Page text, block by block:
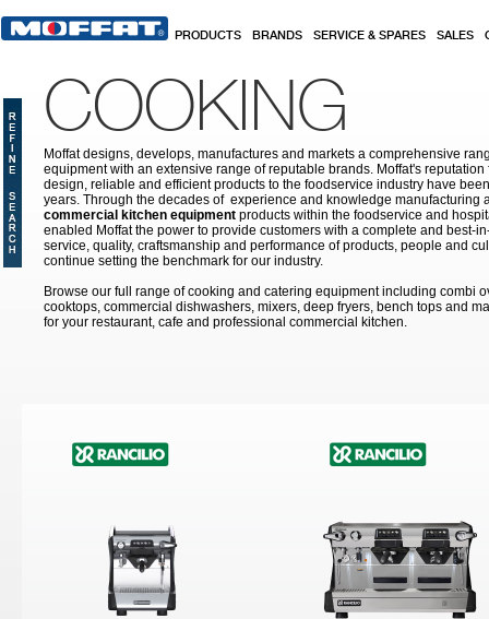
PRODUCTS BRANDS SERVICE & SPARES SALES
COOKING
Moffat designs, develops, manufactures and markets a comprehensive
equipment with an extensive range of reputable brands. Moffat's
design, reliable and efficient products to the foodservice industry have
years. Through the decades of experience and knowledge manufacturing
commercial kitchen equipment products within the foodservice and
enabled Moffat the power to provide customers with a complete and best-
service, quality, craftsmanship and performance of products, people and
continue setting the benchmark for our industry.
Browse our full range of cooking and catering equipment including combi
cooktops, commercial dishwashers, mixers, deep fryers, bench tops and
for your restaurant, cafe and professional commercial kitchen.